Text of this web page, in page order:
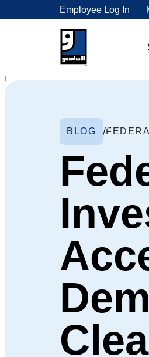
Employee Log In
BLOG